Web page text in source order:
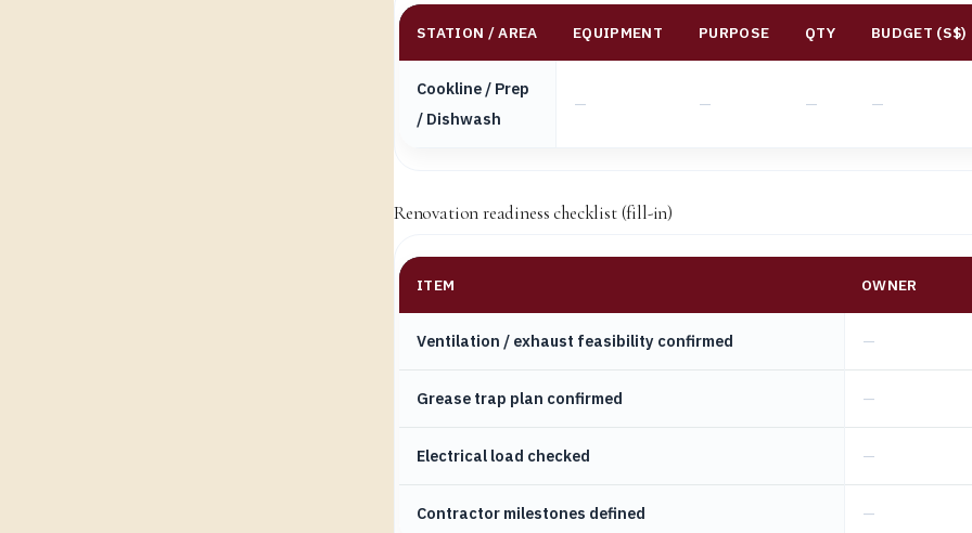
STATION / AREA EQUIPMENT PURPOSE QTY BUDGET (S$)
Cookline / Prep
/ Dishwash
Renovation readiness checklist (fill-in)
ITEM OWNER
Ventilation / exhaust feasibility confirmed
Grease trap plan confirmed
Electrical load checked
Contractor milestones defined